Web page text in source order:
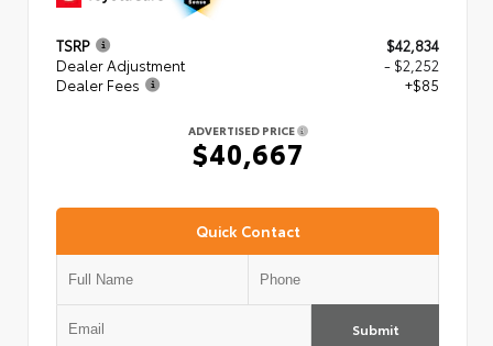
TSRP
$42,834
Dealer Adjustment
- $2,252
Dealer Fees
+$85
ADVERTISED PRICE
$40,667
Quick Contact
Submit